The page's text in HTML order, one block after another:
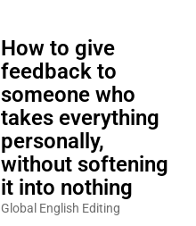
How to give
feedback to
someone who
takes everything
personally,
without softening
it into nothing
Global English Editing